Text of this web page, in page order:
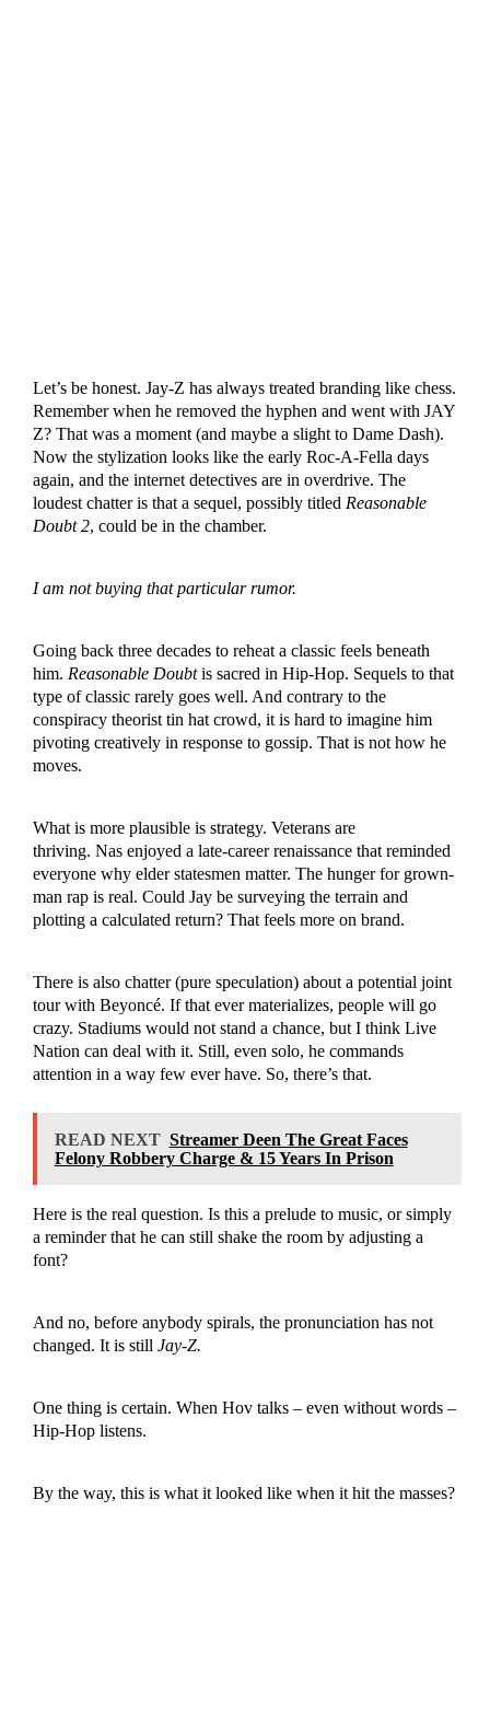
Let’s be honest. Jay-Z has always treated branding like chess.
Remember when he removed the hyphen and went with JAY
Z? That was a moment (and maybe a slight to Dame Dash).
Now the stylization looks like the early Roc-A-Fella days
again, and the internet detectives are in overdrive. The
loudest chatter is that a sequel, possibly titled Reasonable
Doubt 2, could be in the chamber.
I am not buying that particular rumor.
Going back three decades to reheat a classic feels beneath
him. Reasonable Doubtis sacred in Hip-Hop. Sequels to that
type of classic rarely goes well. And contrary to the
conspiracy theorist tin hat crowd, it is hard to imagine him
pivoting creatively in response to gossip. That is not how he
moves.
What is more plausible is strategy. Veterans are
thriving. Nas enjoyed a late-career renaissance that reminded
everyone why elder statesmen matter. The hunger for grown-
man rap is real. Could Jay be surveying the terrain and
plotting a calculated return? That feels more on brand.
There is also chatter (pure speculation) about a potential joint
tour with Beyoncé. If that ever materializes, people will go
crazy. Stadiums would not stand a chance, but I think Live
Nation can deal with it. Still, even solo, he commands
attention in a way few ever have. So, there’s that.
READ NEXT Streamer Deen The Great Faces
Felony Robbery Charge & 15 Years In Prison
Here is the real question. Is this a prelude to music, or simply
a reminder that he can still shake the room by adjusting a
font?
And no, before anybody spirals, the pronunciation has not
changed. It is still Jay-Z.
One thing is certain. When Hov talks – even without words –
Hip-Hop listens.
By the way, this is what it looked like when it hit the masses?